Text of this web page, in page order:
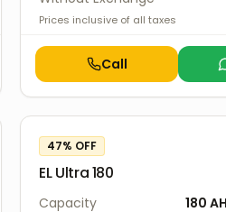
Prices inclusive of all taxes
Call
47% OFF
EL Ultra 180
Capacity 180 AH